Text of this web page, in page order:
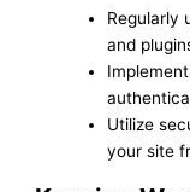
Regularly
and
Utilize
your site